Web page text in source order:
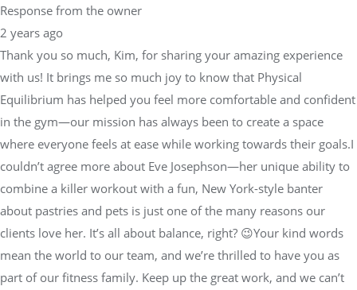
Response from the owner
2 years ago
Thank you so much, Kim, for sharing your amazing experience
with us! It brings me so much joy to know that Physical
Equilibrium has helped you feel more comfortable and confident
in the gym—our mission has always been to create a space
where everyone feels at ease while working towards their goals.I
couldn’t agree more about Eve Josephson—her unique ability to
combine a killer workout with a fun, New York-style banter
about pastries and pets is just one of the many reasons our
clients love her. It’s all about balance, right? 😉Your kind words
mean the world to our team, and we’re thrilled to have you as
part of our fitness family. Keep up the great work, and we can’t